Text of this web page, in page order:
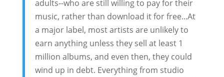
adults--who are still willing to pay for their
music, rather than download it for free...At
a major label, most artists are unlikely to
earn anything unless they sell at least 1
million albums, and even then, they could
wind up in debt. Everything from studio